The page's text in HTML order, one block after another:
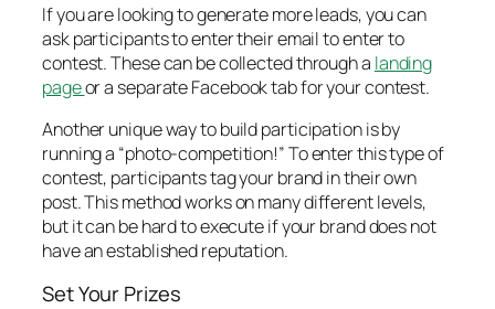
If you are looking to generate more leads, you can
ask participants to enter their email to enter to
contest. These can be collected through a landing
pageor a separate Facebook tab for your contest.
Another unique way to build participation is by
running a “photo-competition!” To enter this type of
contest, participants tag your brand in their own
post. This method works on many different levels,
but it can be hard to execute if your brand does not
have an established reputation.
Set Your Prizes